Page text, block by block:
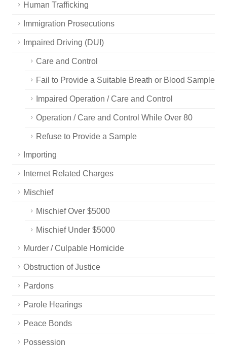
Human Trafficking
Immigration Prosecutions
Impaired Driving (DUI)
Care and Control
Fail to Provide a Suitable Breath or Blood Sample
Impaired Operation / Care and Control
Operation / Care and Control While Over 80
Refuse to Provide a Sample
Importing
Internet Related Charges
Mischief
Mischief Over $5000
Mischief Under $5000
Murder / Culpable Homicide
Obstruction of Justice
Pardons
Parole Hearings
Peace Bonds
Possession